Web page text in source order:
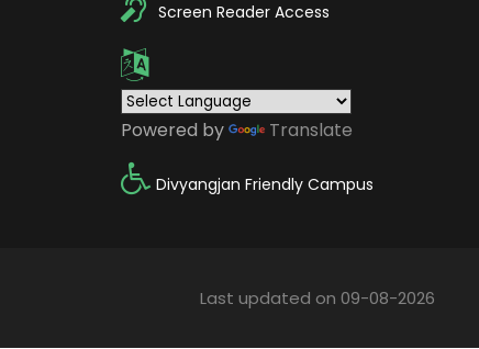
Screen Reader Access
Powered by Translate
Divyangjan Friendly Campus
Last updated on 09-08-2026